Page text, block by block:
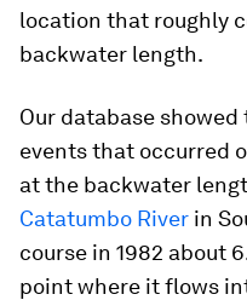
location that roughly
backwater length.
Our database
events that occurred
at the backwater
Catatumbo River in
course in 1982 about
point where it flows